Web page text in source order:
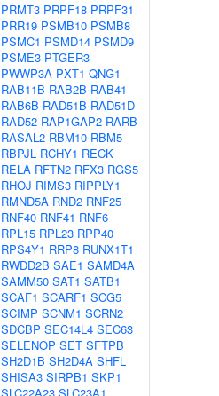
PRMT3 PRPF18 PRPF31
PRR19 PSMB10 PSMB8
PSMC1 PSMD14 PSMD9
PSME3 PTGER3
PWWP3A PXT1 QNG1
RAB11B RAB2B RAB41
RAB6B RAD51B RAD51D
RAD52 RAP1GAP2 RARB
RASAL2 RBM10 RBM5
RBPJL RCHY1 RECK
RELA RFTN2 RFX3 RGS5
RHOJ RIMS3 RIPPLY1
RMND5A RND2 RNF25
RNF40 RNF41 RNF6
RPL15 RPL23 RPP40
RPS4Y1 RRP8 RUNX1T1
RWDD2B SAE1 SAMD4A
SAMM50 SAT1 SATB1
SCAF1 SCARF1 SCG5
SCIMP SCNM1 SCRN2
SDCBP SEC14L4 SEC63
SELENOP SET SFTPB
SH2D1B SH2D4A SHFL
SHISA3 SIRPB1 SKP1